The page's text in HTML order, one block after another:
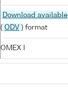
Download available
( ODV ) format
OMEX I